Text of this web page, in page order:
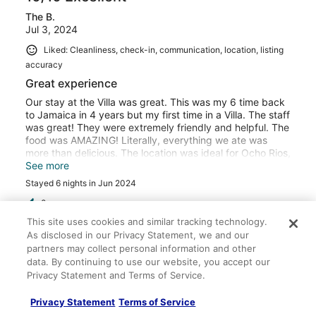
drivers Cleveland and Waine were patient as we enjoyed
our sightseeing and gave us a memorable tour. The staff
was one of the best part of the trips. They allowed us to
dance, sing to the wee hours of the night, unlike other
VRBOs where all fun stops at 10:00p. Having your own
private beach and waking up to breakfast was the
highlight! It felt like a real vacation! We truly enjoyed our
stay! We shall return! Thank you all!!!
The B.
Jul 3, 2024
Liked: Cleanliness, check-in, communication, location, listing
accuracy
Great experience
Our stay at the Villa was great. This was my 6 time back
to Jamaica in 4 years but my first time in a Villa. The staff
was great! They were extremely friendly and helpful. The
food was AMAZING! Literally, everything we ate was
more than delicious. The location was ideal for Ocho Rios,
and a little ways from Montego Bay, yet my group was
able to experience attractions in both locations. The only
thing that was not enjoyable were the bugs. The first few
days were fine, and then it rained really hard. The rain
brought out mosquitos and all types of small flying bugs.
Because meals are pretty much served outside, we were
eaten alive. The staff were very apologetic, but it wasn't
their fault. To be clear, these were not bugs because of a
lack of cleanliness, just nature. We even had purchased
local bug spray, it didn't help. As others mentioned, the
at all. It did bother some in my group though. Overall this
See more
Stayed 6 nights in Jun 2024
0
Verified review
10/10 Excellent
Crystal E.
This site uses cookies and similar tracking technology.
As disclosed in our Privacy Statement, we and our
partners may collect personal information and other
data. By continuing to use our website, you accept our
Privacy Statement and Terms of Service.
Privacy Statement Terms of Service